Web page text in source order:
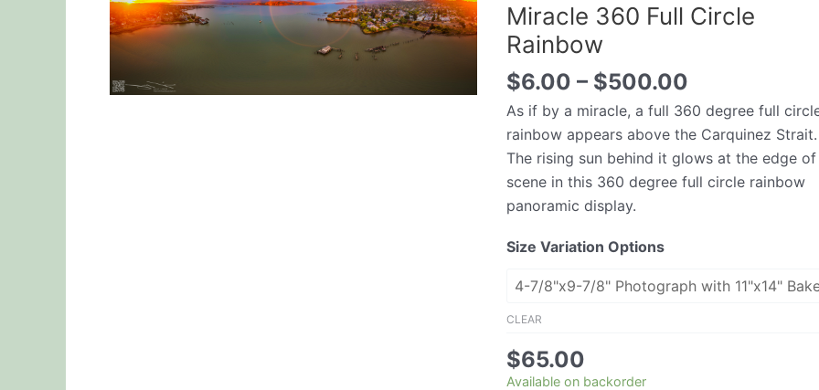
Miracle 360 Full Circle
Rainbow
$6.00 – $500.00
As if by a miracle, a full 360 degree full
rainbow appears above the Carquinez Strait.
The rising sun behind it glows at the edge
scene in this 360 degree full circle rainbow
panoramic display.
Size Variation Options
CLEAR
$65.00
Available on backorder
Rainbow
quantity